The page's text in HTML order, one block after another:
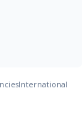
International